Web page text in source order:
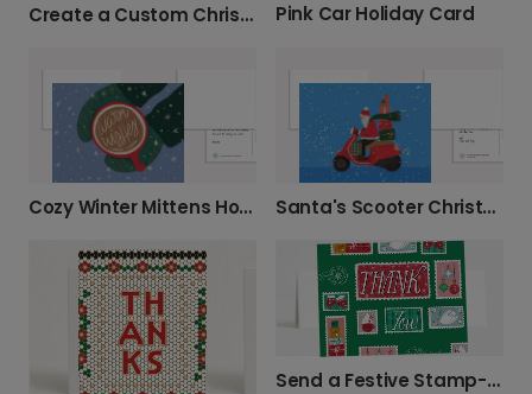
Create a Custom Christmas Photo Card Pink Car Holiday Card
Cozy Winter Mittens Holiday Card Santa's Scooter Christmas Card
Send a Festive Stamp-Style Thank You Card